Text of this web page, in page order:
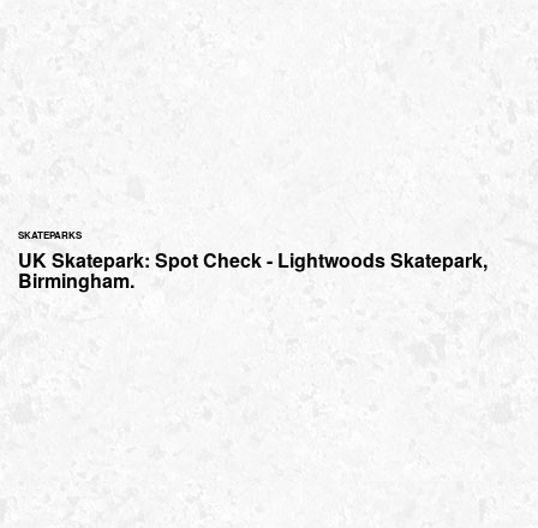
SKATEPARKS
UK Skatepark: Spot Check - Lightwoods Skatepark,
Birmingham.